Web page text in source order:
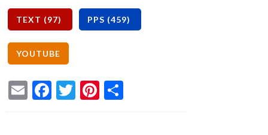
EmailFacebook
TwitterPinterest